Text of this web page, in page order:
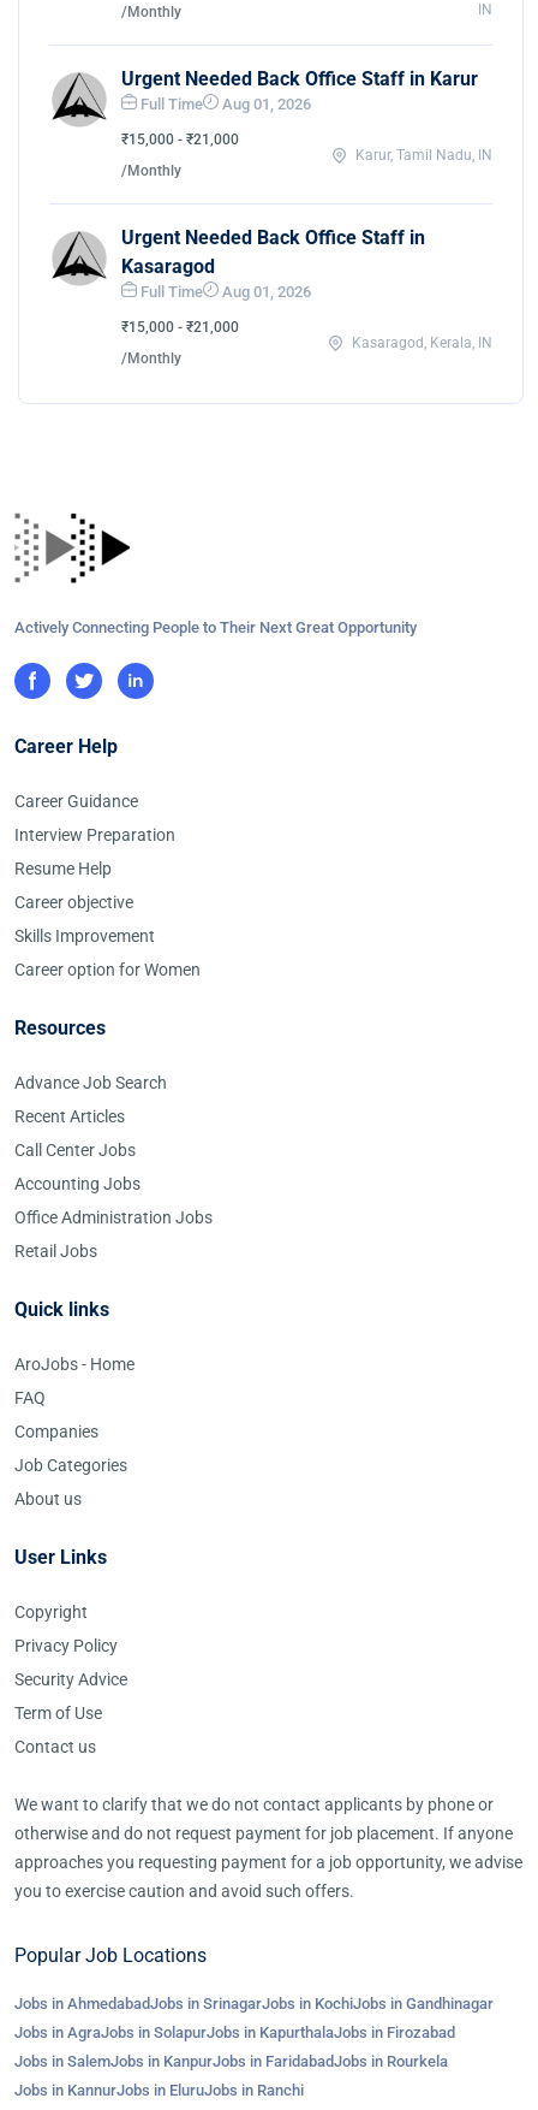
/Monthly
IN
Urgent Needed Back Office Staff in Karur
Full Time Aug 01, 2026
₹15,000 - ₹21,000
/Monthly
Karur, Tamil Nadu, IN
Urgent Needed Back Office Staff in
Kasaragod
Full Time Aug 01, 2026
₹15,000 - ₹21,000
/Monthly
Kasaragod, Kerala, IN
Actively Connecting People to Their Next Great Opportunity
Career Help
Career Guidance
Interview Preparation
Resume Help
Career objective
Skills Improvement
Career option for Women
Resources
Advance Job Search
Recent Articles
Call Center Jobs
Accounting Jobs
Office Administration Jobs
Retail Jobs
Quick links
AroJobs - Home
FAQ
Companies
Job Categories
About us
User Links
Copyright
Privacy Policy
Security Advice
Term of Use
Contact us
We want to clarify that we do not contact applicants by phone or
otherwise and do not request payment for job placement. If anyone
approaches you requesting payment for a job opportunity, we advise
you to exercise caution and avoid such offers.
Popular Job Locations
Jobs in AhmedabadJobs in SrinagarJobs in KochiJobs in Gandhinagar
Jobs in AgraJobs in SolapurJobs in KapurthalaJobs in Firozabad
Jobs in SalemJobs in KanpurJobs in FaridabadJobs in Rourkela
Jobs in KannurJobs in EluruJobs in Ranchi